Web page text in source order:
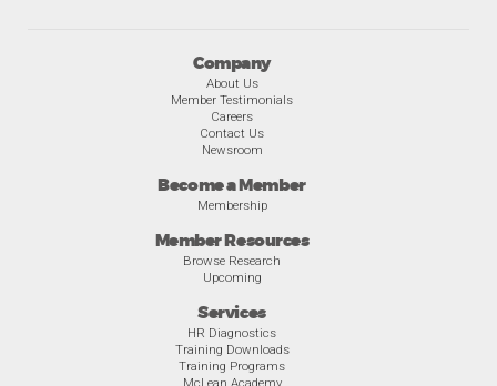
Company
About Us
Member Testimonials
Careers
Contact Us
Newsroom
Become a Member
Membership
Member Resources
Browse Research
Upcoming
Services
HR Diagnostics
Training Downloads
Training Programs
McLean Academy